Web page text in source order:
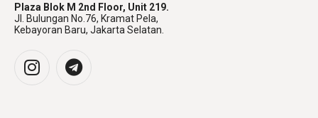
Plaza Blok M 2nd Floor, Unit 219.
Jl. Bulungan No.76, Kramat Pela,
Kebayoran Baru, Jakarta Selatan.